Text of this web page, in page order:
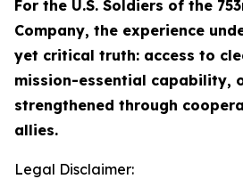
For the U.S. Soldiers of the
Company, the experience
yet critical truth: access to
mission-essential capability,
strengthened through
allies.
Legal Disclaimer: